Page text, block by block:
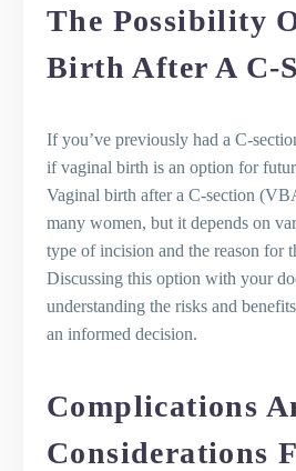
The Possibility
Birth After A C-
If you’ve previously had a C-
if vaginal birth is an option for
Vaginal birth after a C-section
many women, but it depends on
type of incision and the reason for
Discussing this option with your
understanding the risks and
an informed decision.
Complications
Considerations